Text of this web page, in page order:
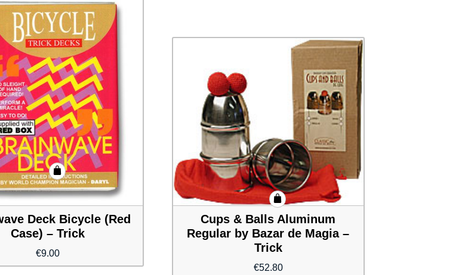
Deck Bicycle (Red
Case) – Trick
€9.00
Cups & Balls Aluminum
Regular by Bazar de Magia –
Trick
€52.80